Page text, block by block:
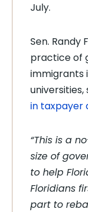
July.
Sen. Randy
practice of
immigrants
in taxpayer
“This is a
size of
to help
Floridians
part to